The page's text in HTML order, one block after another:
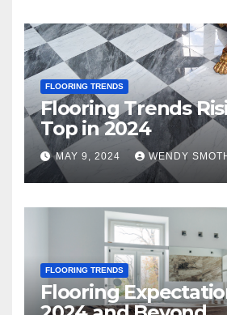
FLOORING TRENDS
Flooring Trends
Top in 2024
MAY 9, 2024 WENDY
FLOORING TRENDS
Flooring